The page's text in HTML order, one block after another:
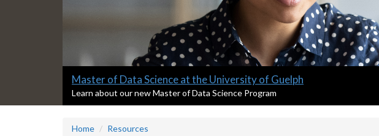
Slide
1
headline:
Master of Data Science at the University of Guelph
S
l
d
Learn about our new Master of Data Science Program
Home Resources